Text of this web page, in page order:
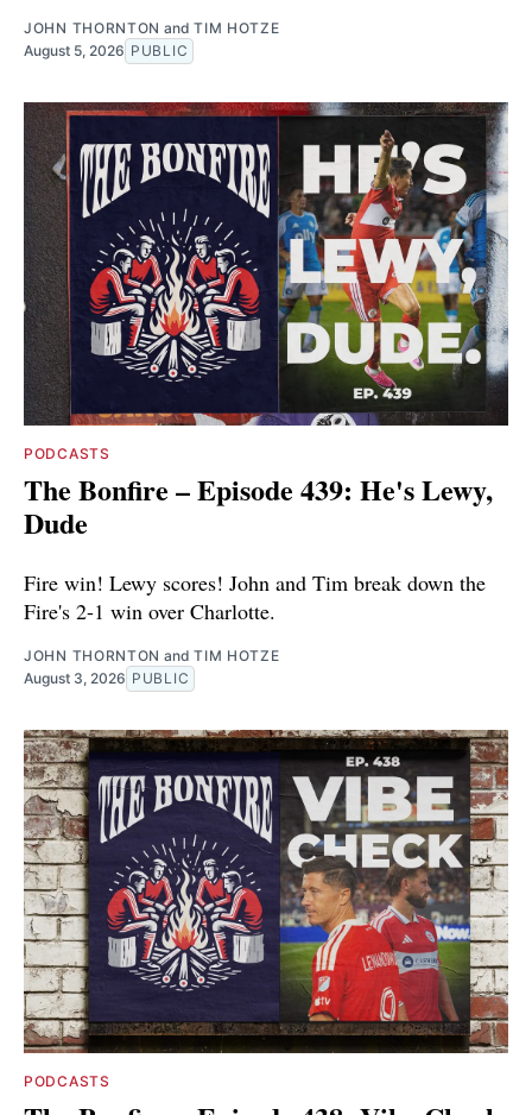
JOHN THORNTON andTIM HOTZE
August 5, 2026 PUBLIC
PODCASTS
The Bonfire – Episode 439: He's Lewy,
Dude
Fire win! Lewy scores! John and Tim break down the
Fire's 2-1 win over Charlotte.
JOHN THORNTON andTIM HOTZE
August 3, 2026 PUBLIC
PODCASTS